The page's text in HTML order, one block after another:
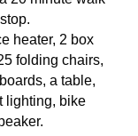
heater, 2 box
folding chairs,
a table,
lighting, bike